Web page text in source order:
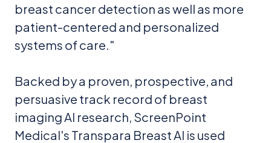
breast cancer detection as well as more
patient-centered and personalized
systems of care."
Backed by a proven, prospective, and
persuasive track record of breast
imaging AI research, ScreenPoint
Medical's Transpara Breast AI is used